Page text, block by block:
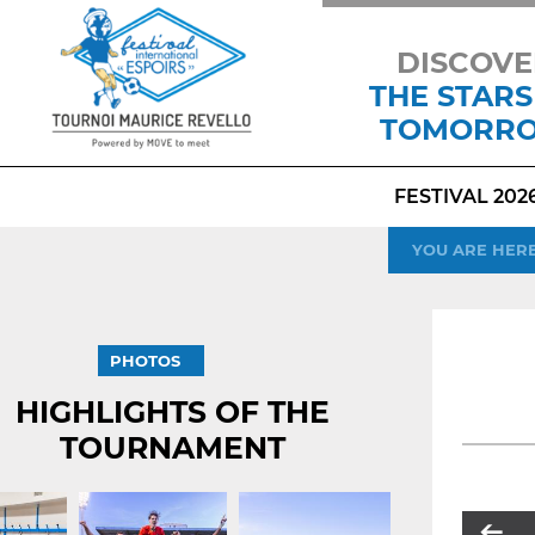
THE
FESTIVAL
YOU ARE
PHOTOS
HIGHLIGHTS OF THE
TOURNAMENT